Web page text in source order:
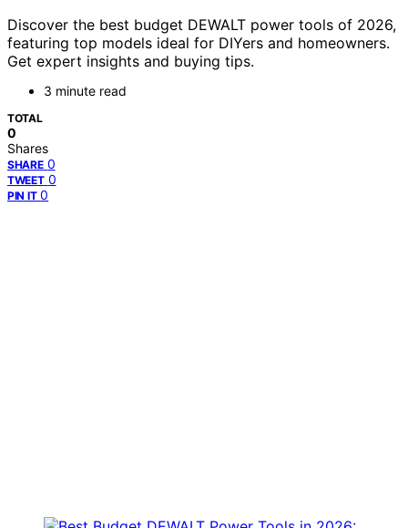
Discover the best budget DEWALT power tools of 2026,
featuring top models ideal for DIYers and homeowners.
Get expert insights and buying tips.
3 minute read
TOTAL
0
Shares
SHARE 0
TWEET 0
PIN IT 0